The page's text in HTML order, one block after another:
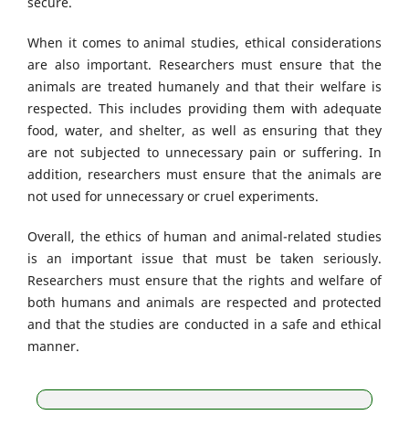
When it comes to animal studies, ethical considerations
are also important. Researchers must ensure that the
animals are treated humanely and that their welfare is
respected. This includes providing them with adequate
food, water, and shelter, as well as ensuring that they
are not subjected to unnecessary pain or suffering. In
addition, researchers must ensure that the animals are
not used for unnecessary or cruel experiments.
Overall, the ethics of human and animal-related studies
is an important issue that must be taken seriously.
Researchers must ensure that the rights and welfare of
both humans and animals are respected and protected
and that the studies are conducted in a safe and ethical
manner.